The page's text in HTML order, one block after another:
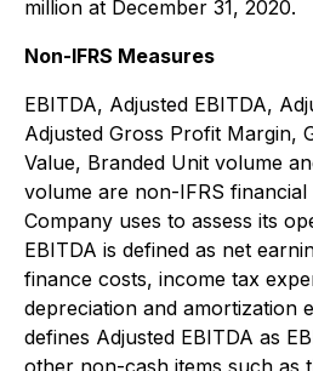
million at December 31, 2020.
Non-IFRS Measures
EBITDA, Adjusted EBITDA,
Adjusted Gross Profit Margin,
Value, Branded Unit volume
volume are non-IFRS
Company uses to assess its
EBITDA is defined as net
finance costs, income tax
depreciation and amortization
defines Adjusted EBITDA as
other non-cash items such as